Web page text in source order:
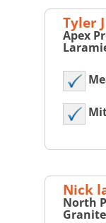
Tyler
Apex
Nick
North